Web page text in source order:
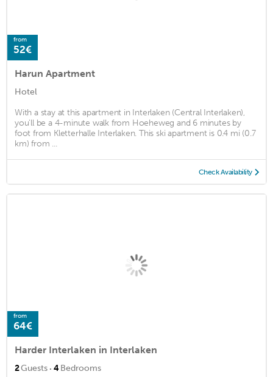
from
52€
Harun Apartment
Hotel
With a stay at this apartment in Interlaken (Central Interlaken),
you'll be a 4-minute walk from Hoeheweg and 6 minutes by
foot from Kletterhalle Interlaken. This ski apartment is 0.4 mi (0.7
km) from ...
Check Availability
from
64€
Harder Interlaken in Interlaken
2Guests · 4Bedrooms